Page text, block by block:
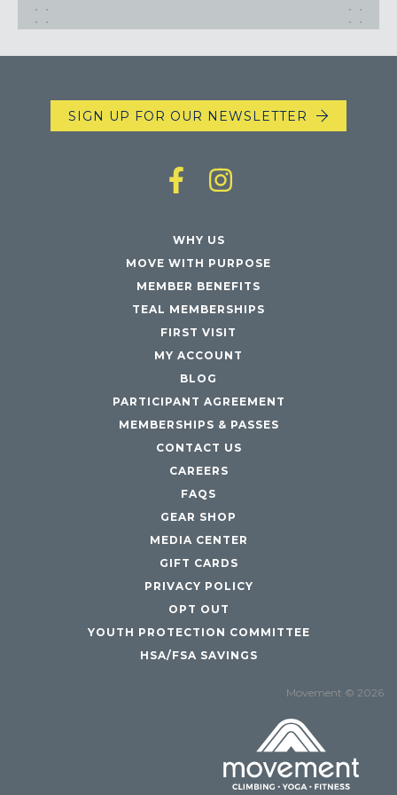
Maryland
HAMPDEN (BALTIMORE), MD
TIMONIUM, MD
GOWANUS (BROOKLYN), NY
Pennsylvania
CRYSTAL CITY (ARLINGTON), VA
SIGN UP FOR OUR NEWSLETTER
WHY US
MOVE WITH PURPOSE
MEMBER BENEFITS
TEAL MEMBERSHIPS
FIRST VISIT
MY ACCOUNT
BLOG
PARTICIPANT AGREEMENT
MEMBERSHIPS & PASSES
CONTACT US
CAREERS
FAQS
GEAR SHOP
MEDIA CENTER
GIFT CARDS
PRIVACY POLICY
OPT OUT
YOUTH PROTECTION COMMITTEE
HSA/FSA SAVINGS
Movement © 2026